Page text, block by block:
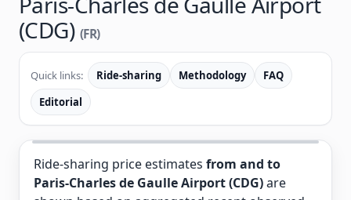
(CDG) (FR)
Quick links: Ride-sharing Methodology
FAQ
Editorial
Ride-sharing price estimates from and to
Paris-Charles de Gaulle Airport (CDG)are